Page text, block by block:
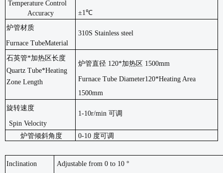
Temperature Control
Accuracy
±1℃
炉管材质
Furnace TubeMaterial
310S Stainless steel
石英管*加热区长度
Quartz Tube*Heating
Zone Length
炉管直径 120*加热区 1500mm
Furnace Tube Diameter120*Heating Area
1500mm
旋转速度
Spin Velocity
1-10r/min 可调
炉管倾斜角度 0-10 度可调
Inclination
Adjustable from 0 to 10 °